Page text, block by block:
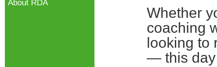
Whether
coaching
looking to
— this day
About RDA